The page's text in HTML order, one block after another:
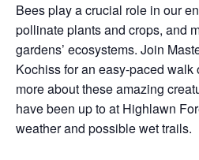
Bees play a crucial role in our
pollinate plants and crops, and
gardens’ ecosystems. Join
Kochiss for an easy-paced
more about these amazing
have been up to at Highlawn
weather and possible wet trails.